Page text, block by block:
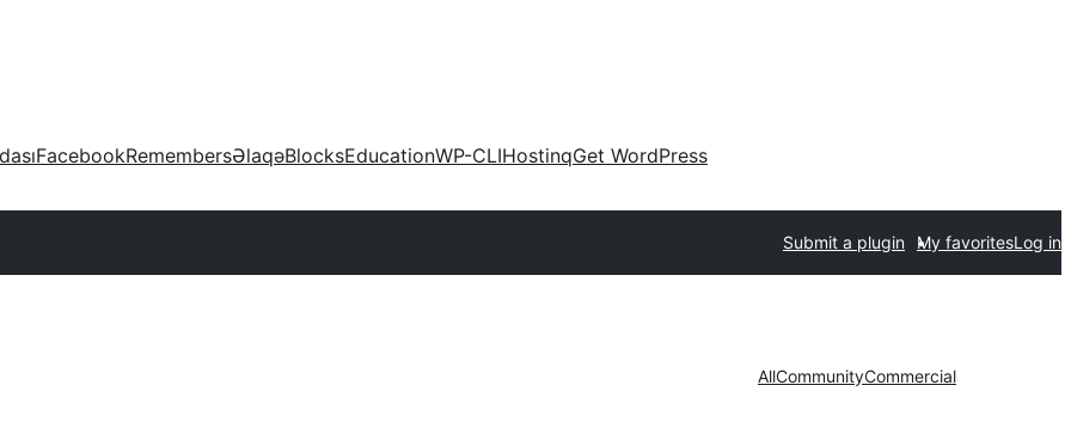
FacebookRemembersƏlaqəBlocksEducationWP-CLIHostinqGet WordPress
Submit a plugin My favoritesLog in
AllCommunityCommercial